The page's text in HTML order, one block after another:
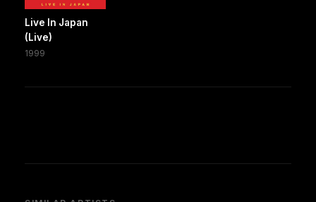
Live In Japan
(Live)
1999